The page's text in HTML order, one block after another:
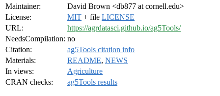
Maintainer:
David Brown <db877 at cornell.edu>
License:
MIT + file LICENSE
URL:
https://agrdatasci.github.io/ag5Tools/
NeedsCompilation: no
Citation:
ag5Tools citation info
Materials:
README, NEWS
In views:
Agriculture
CRAN checks:
ag5Tools results